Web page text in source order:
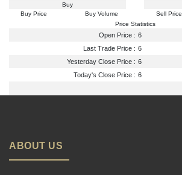
Buy
Buy Price
Buy Volume
Sell Price
Price Statistics
Open Price : 6
Last Trade Price : 6
Yesterday Close Price : 6
Today's Close Price : 6
ABOUT US